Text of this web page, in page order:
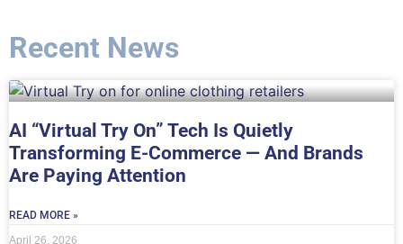
Recent News
AI “Virtual Try On” Tech Is Quietly
Transforming E-Commerce — And Brands
Are Paying Attention
READ MORE »
April 26, 2026